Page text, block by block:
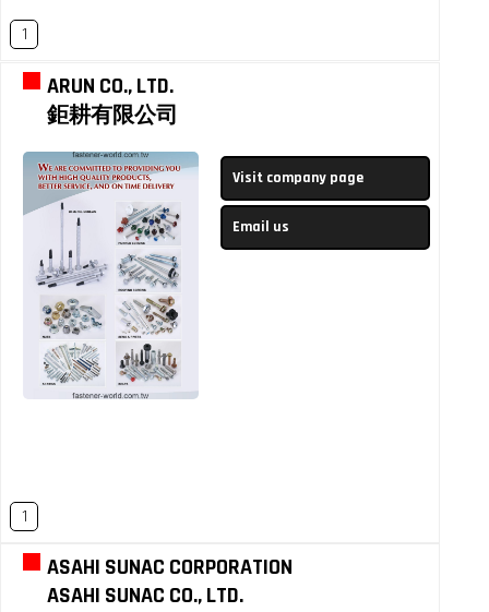
1
ARUN CO., LTD.
鉅耕有限公司
Visit company page
Email us
1
ASAHI SUNAC CORPORATION
ASAHI SUNAC CO., LTD.